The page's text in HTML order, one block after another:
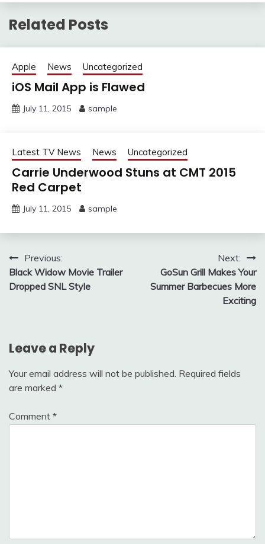
Related Posts
Apple News Uncategorized
iOS Mail App is Flawed
July 11, 2015 sample
Latest TV News News Uncategorized
Carrie Underwood Stuns at CMT 2015
Red Carpet
July 11, 2015 sample
Post
navigation
Previous:
Black Widow Movie Trailer
Dropped SNL Style
Next:
GoSun Grill Makes Your
Summer Barbecues More
Exciting
Leave a Reply
Your email address will not be published. Required fields
are marked *
Comment *